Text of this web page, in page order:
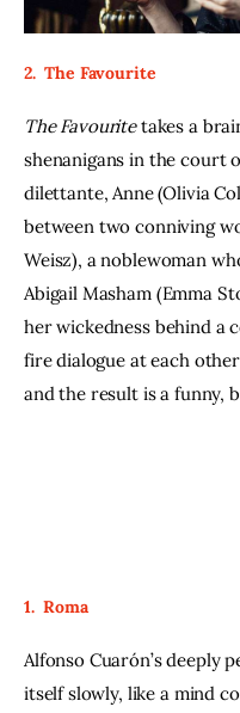
2.  The Favourite
The Favourite takes a
shenanigans in the court
dilettante, Anne (Olivia
between two conniving
Weisz), a noblewoman
Abigail Masham (Emma
her wickedness behind a
fire dialogue at each
and the result is a funny,
1.  Roma
Alfonso Cuarón’s deeply
itself slowly, like a mind